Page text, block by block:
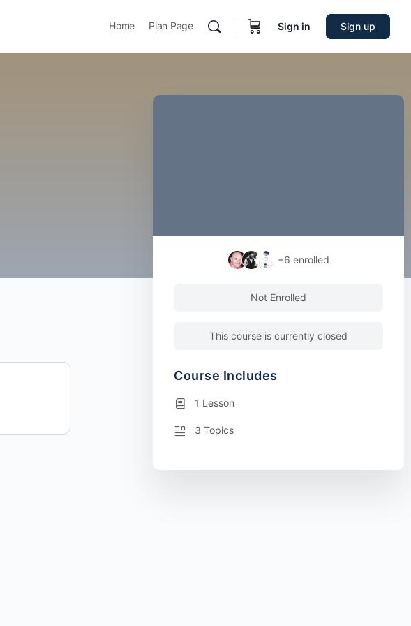
Home Plan Page Sign in Sign up
+6 enrolled
Not Enrolled
This course is currently closed
Course Includes
1 Lesson
3 Topics